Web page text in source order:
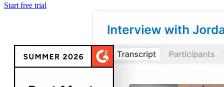
Start free trial